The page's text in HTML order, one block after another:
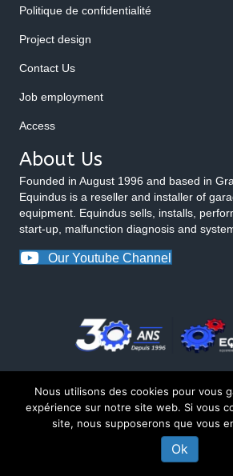
Politique de confidentialité
Project design
Contact Us
Job employment
Access
About Us
Founded in August 1996 and based in
Equindus is a reseller and installer of
equipment. Equindus sells, installs,
start-up, malfunction diagnosis and
Our Youtube Channel
© 2026 Equindus
Nous utilisons des cookies pour vous
expérience sur notre site web. Si vous
site, nous supposerons que vous
Ok